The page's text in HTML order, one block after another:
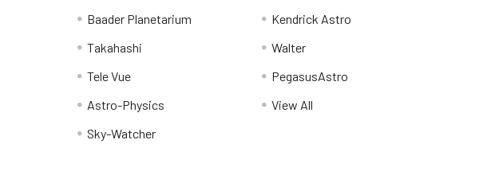
Baader Planetarium
Takahashi
Tele Vue
Astro-Physics
Sky-Watcher
Kendrick Astro
Walter
PegasusAstro
View All